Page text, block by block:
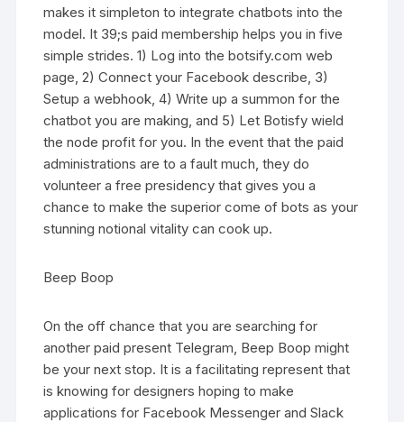
makes it simpleton to integrate chatbots into the
model. It 39;s paid membership helps you in five
simple strides. 1) Log into the botsify.com web
page, 2) Connect your Facebook describe, 3)
Setup a webhook, 4) Write up a summon for the
chatbot you are making, and 5) Let Botisfy wield
the node profit for you. In the event that the paid
administrations are to a fault much, they do
volunteer a free presidency that gives you a
chance to make the superior come of bots as your
stunning notional vitality can cook up.
Beep Boop
On the off chance that you are searching for
another paid present Telegram, Beep Boop might
be your next stop. It is a facilitating represent that
is knowing for designers hoping to make
applications for Facebook Messenger and Slack